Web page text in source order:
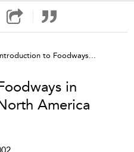
to Foodways...
in
America